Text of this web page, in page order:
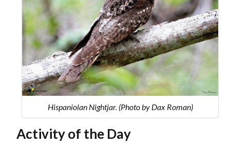
Hispaniolan Nightjar. (Photo by Dax Roman)
Activity of the Day